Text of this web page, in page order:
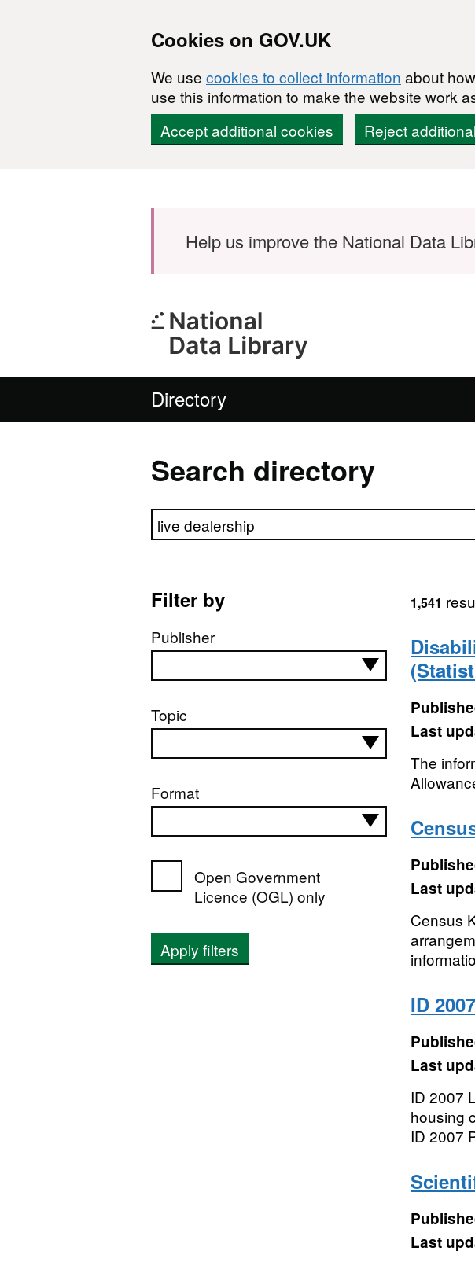
Cookies on GOV.UK
We use cookies to collect information about
use this information to make the website work
Accept additional cookies
Reject
Help us improve the National Data
Directory
Search directory
Search directory
Filter by
Publisher
Topic
Format
Open Government
Licence (OGL) only
Apply filters
1,541
Last
The
Last
Census
ID
Last
ID 2007
housing
ID 2007
Last